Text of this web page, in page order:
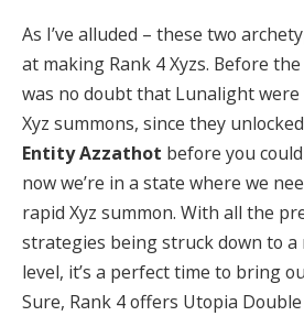
As I’ve alluded – these two
at making Rank 4 Xyzs. Before
was no doubt that Lunalight
Xyz summons, since they
Entity Azzathot before you
now we’re in a state where we
rapid Xyz summon. With all the
strategies being struck down to a
level, it’s a perfect time to bring
Sure, Rank 4 offers Utopia